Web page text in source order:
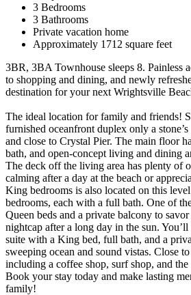
3 Bedrooms
3 Bathrooms
Private vacation home
Approximately 1712 square feet
3BR, 3BA Townhouse sleeps 8. Painless
to shopping and dining, and newly
destination for your next Wrightsville
The ideal location for family and friends!
furnished oceanfront duplex only a
and close to Crystal Pier. The main floor
bath, and open-concept living and dining
The deck off the living area has plenty of
calming after a day at the beach or
King bedrooms is also located on this
bedrooms, each with a full bath. One of
Queen beds and a private balcony to
nightcap after a long day in the sun.
suite with a King bed, full bath, and a
sweeping ocean and sound vistas. Close
including a coffee shop, surf shop, and the
Book your stay today and make lasting
family!